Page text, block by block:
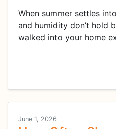
When summer settles
and humidity don’t hold
walked into your home
June 1, 2026